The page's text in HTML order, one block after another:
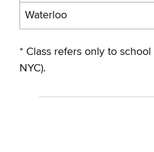
Waterloo
* Class refers only to
NYC).